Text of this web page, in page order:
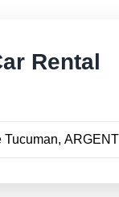
Rental